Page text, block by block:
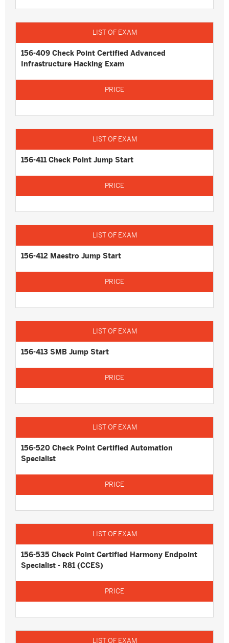
156-409 Check Point Certified Advanced
Infrastructure Hacking Exam
156-411 Check Point Jump Start
156-412 Maestro Jump Start
156-413 SMB Jump Start
156-520 Check Point Certified Automation
Specialist
156-535 Check Point Certified Harmony Endpoint
Specialist - R81 (CCES)